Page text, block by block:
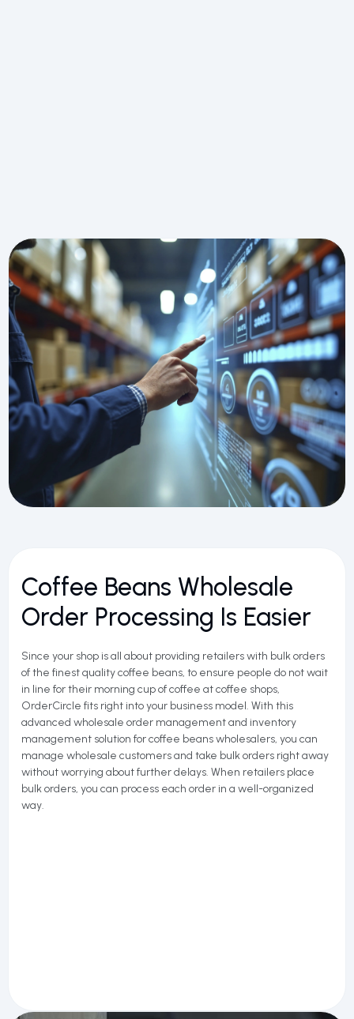
Coffee Beans Wholesale
Order Processing Is Easier
Since your shop is all about providing retailers with bulk orders
of the finest quality coffee beans, to ensure people do not wait
in line for their morning cup of coffee at coffee shops,
OrderCircle fits right into your business model. With this
advanced wholesale order management and inventory
management solution for coffee beans wholesalers, you can
manage wholesale customers and take bulk orders right away
without worrying about further delays. When retailers place
bulk orders, you can process each order in a well-organized
way.